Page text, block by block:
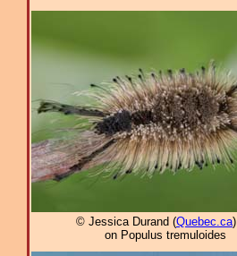
© Jessica Durand (Quebec.ca)
on Populus tremuloides